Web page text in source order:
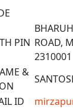
PIN ROAD,
2310001
&
ID